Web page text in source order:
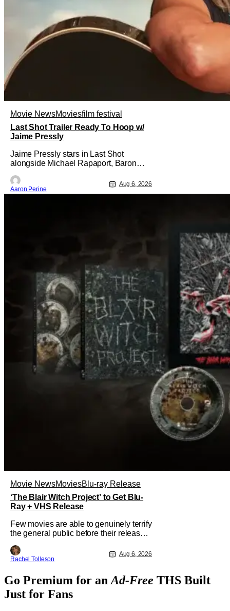
Movie NewsMoviesfilm festival
Last Shot Trailer Ready To Hoop w/
Jaime Pressly
Jaime Pressly stars in Last Shot
alongside Michael Rapaport, Baron
Simmons. This basketball-focused
movie zeroes in on grief and identity.
Aaron Perine
Aug 6, 2026
Movie NewsMoviesBlu-ray Release
‘The Blair Witch Project’ to Get Blu-
Ray + VHS Release
Few movies are able to genuinely terrify
the general public before their release.
difficult to be able to do so. But back in
1999, The Blair Witch Project did just
changed the foundation of horror
marketing forever. Even
Rachel Tolleson
Aug 6, 2026
Go Premium for anAd-Free THS Built
Just for Fans